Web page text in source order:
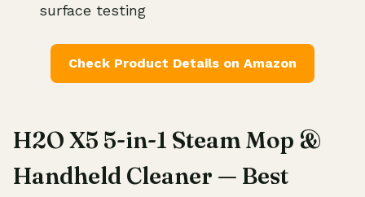
surface testing
Check Product Details on Amazon
H2O X5 5-in-1 Steam Mop &
Handheld Cleaner — Best